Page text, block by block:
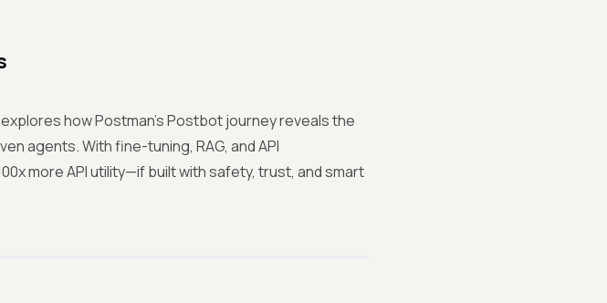
how Postman’s Postbot journey reveals the
agents. With fine-tuning, RAG, and API
more API utility—if built with safety, trust, and smart